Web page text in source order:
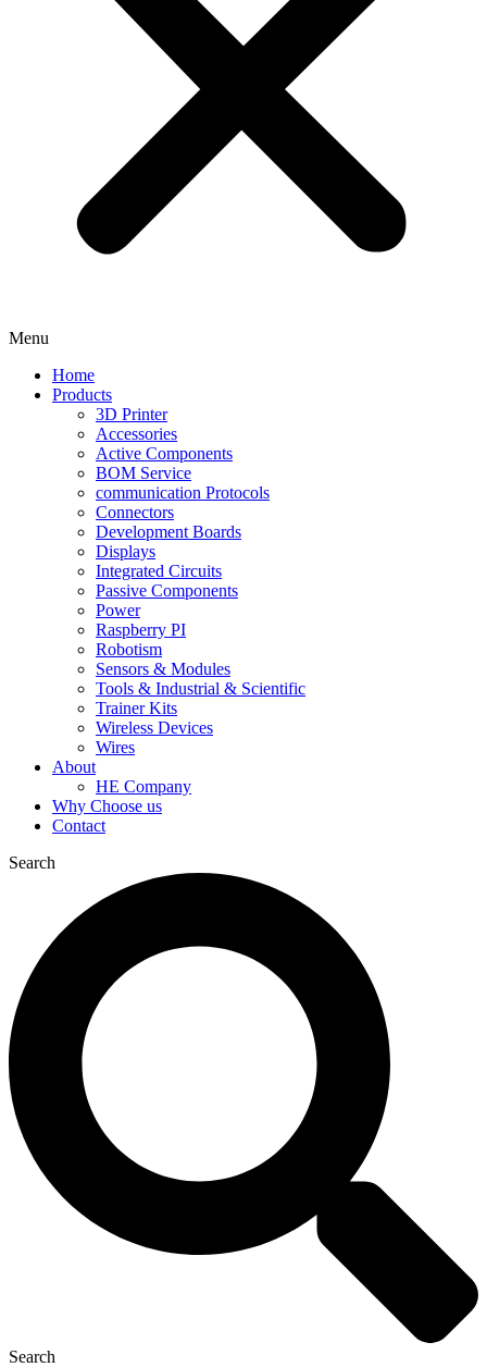
Menu
Home
Products
3D Printer
Accessories
Active Components
BOM Service
communication Protocols
Connectors
Development Boards
Displays
Integrated Circuits
Passive Components
Power
Raspberry PI
Robotism
Sensors & Modules
Tools & Industrial & Scientific
Trainer Kits
Wireless Devices
Wires
About
HE Company
Why Choose us
Contact
Search
Search